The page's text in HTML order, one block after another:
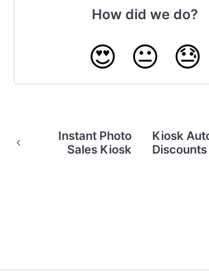
How did we do?
😍 😐 😓
Instant Photo
Sales Kiosk
Kiosk
Discounts